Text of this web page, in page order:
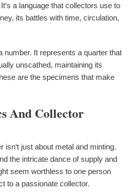
a language that collectors use to
its battles with time, circulation,
number. It represents a quarter that
unscathed, maintaining its
are the specimens that make
And Collector
isn‘t just about metal and minting.
the intricate dance of supply and
seem worthless to one person
to a passionate collector.